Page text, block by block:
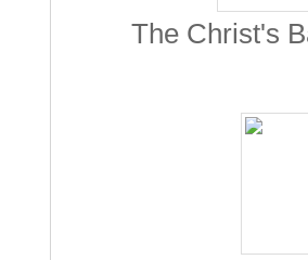
The Christ's